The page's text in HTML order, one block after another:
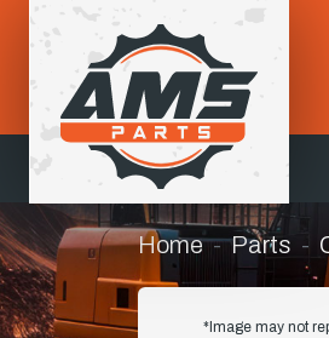
Home Parts
*Image may not